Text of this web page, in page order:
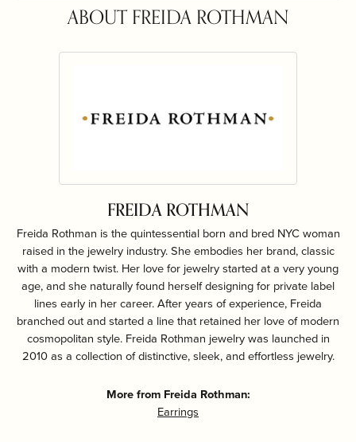
ABOUT FREIDA ROTHMAN
FREIDA ROTHMAN
Freida Rothman is the quintessential born and bred NYC woman
raised in the jewelry industry. She embodies her brand, classic
with a modern twist. Her love for jewelry started at a very young
age, and she naturally found herself designing for private label
lines early in her career. After years of experience, Freida
branched out and started a line that retained her love of modern
cosmopolitan style. Freida Rothman jewelry was launched in
2010 as a collection of distinctive, sleek, and effortless jewelry.
More from Freida Rothman:
Earrings